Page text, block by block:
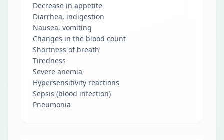
Decrease in appetite
Diarrhea, indigestion
Nausea, vomiting
Changes in the blood count
Shortness of breath
Tiredness
Severe anemia
Hypersensitivity reactions
Sepsis (blood infection)
Pneumonia